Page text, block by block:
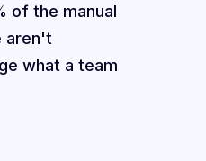
of the manual
aren't
what a team